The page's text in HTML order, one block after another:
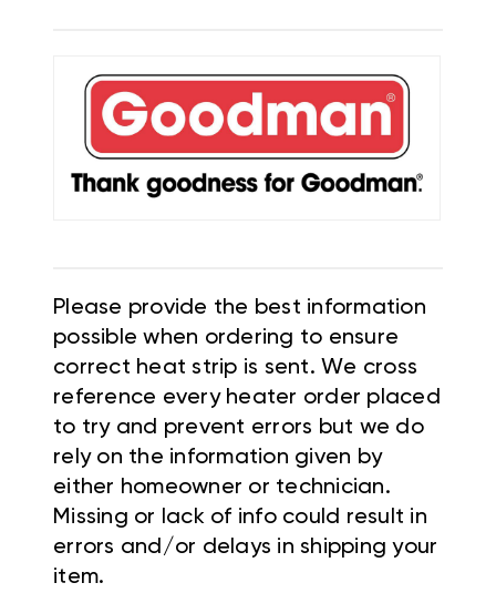
Please provide the best information
possible when ordering to ensure
correct heat strip is sent. We cross
reference every heater order placed
to try and prevent errors but we do
rely on the information given by
either homeowner or technician.
Missing or lack of info could result in
errors and/or delays in shipping your
item.